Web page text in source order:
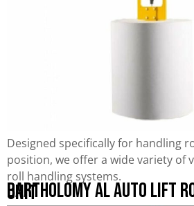
Designed specifically for handling
position, we offer a wide variety of
roll handling systems.
Bartholomy AL Auto Lift
Unit